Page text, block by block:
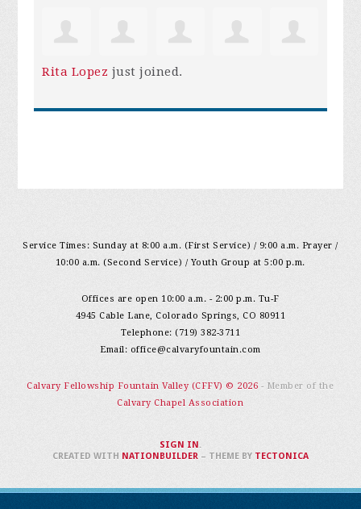
Rita Lopez just joined.
Service Times: Sunday at 8:00 a.m. (First Service) / 9:00 a.m. Prayer /
10:00 a.m. (Second Service) / Youth Group at 5:00 p.m.
Offices are open 10:00 a.m. - 2:00 p.m. Tu-F
4945 Cable Lane, Colorado Springs, CO 80911
Telephone: (719) 382-3711
Email: office@calvaryfountain.com
Calvary Fellowship Fountain Valley (CFFV) © 2026 - Member of the
Calvary Chapel Association
SIGN IN .
CREATED WITH NATIONBUILDER– THEME BY TECTONICA